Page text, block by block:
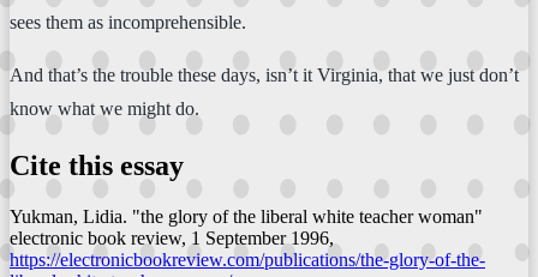
sees them as incomprehensible.
And that’s the trouble these days, isn’t it Virginia, that we just don’t
know what we might do.
Cite this essay
Yukman, Lidia. "the glory of the liberal white teacher woman"
electronic book review, 1 September 1996,
https://electronicbookreview.com/publications/the-glory-of-the-